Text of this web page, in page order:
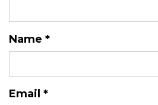
Name *
Email *